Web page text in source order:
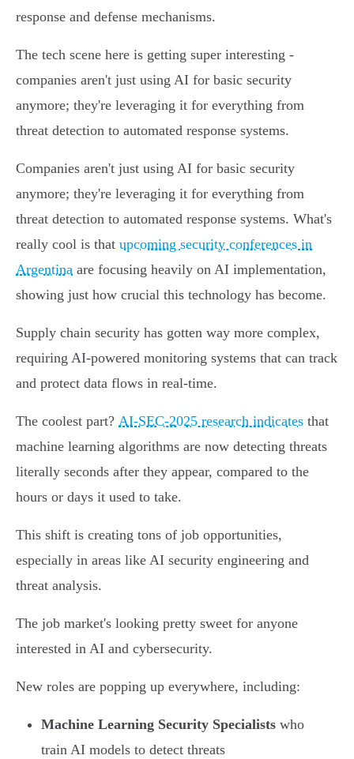
response and defense mechanisms.
The tech scene here is getting super interesting -
companies aren't just using AI for basic security
anymore; they're leveraging it for everything from
threat detection to automated response systems.
Companies aren't just using AI for basic security
anymore; they're leveraging it for everything from
threat detection to automated response systems. What's
really cool is that upcoming security conferences in
Argentina are focusing heavily on AI implementation,
showing just how crucial this technology has become.
Supply chain security has gotten way more complex,
requiring AI-powered monitoring systems that can track
and protect data flows in real-time.
The coolest part? AI-SEC-2025 research indicates that
machine learning algorithms are now detecting threats
literally seconds after they appear, compared to the
hours or days it used to take.
This shift is creating tons of job opportunities,
especially in areas like AI security engineering and
threat analysis.
The job market's looking pretty sweet for anyone
interested in AI and cybersecurity.
New roles are popping up everywhere, including:
Machine Learning Security Specialists who
train AI models to detect threats